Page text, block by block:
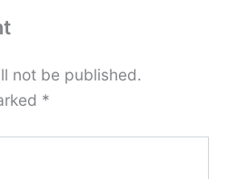
not be published.
*